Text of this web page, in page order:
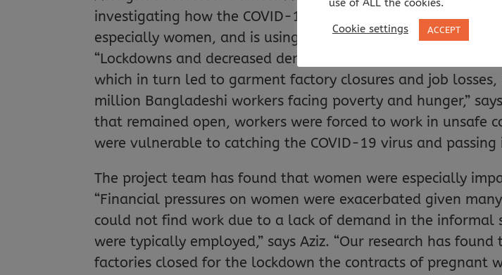
investigating how the COVID-19 pandemic has affected
especially women, and is using their insights to develop
“Lockdowns and decreased demand led to the cancellations
which in turn led to garment factory closures and job
million Bangladeshi workers facing poverty and hunger,”
that remained open, workers were forced to work in unsafe
were vulnerable to catching the COVID-19 virus and
The project team has found that women were especially
“Financial pressures on women were exacerbated given
could not find work due to a lack of demand in the informal
were typically employed,” says Aziz. “Our research has
factories closed for the lockdown the contracts of pregnant
use of ALL the cookies.
Cookie settings ACCEPT